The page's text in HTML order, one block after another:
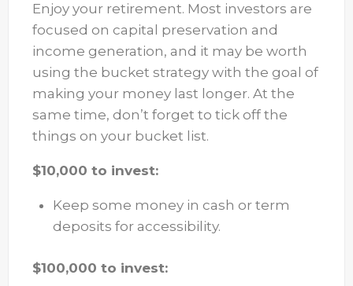
Enjoy your retirement. Most investors are
focused on capital preservation and
income generation, and it may be worth
using the bucket strategy with the goal of
making your money last longer. At the
same time, don’t forget to tick off the
things on your bucket list.
$10,000 to invest:
Keep some money in cash or term
deposits for accessibility.
$100,000 to invest: